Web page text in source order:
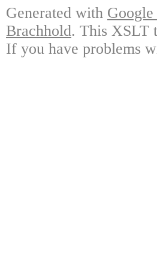
Generated with
Brachhold. This XSLT
If you have problems